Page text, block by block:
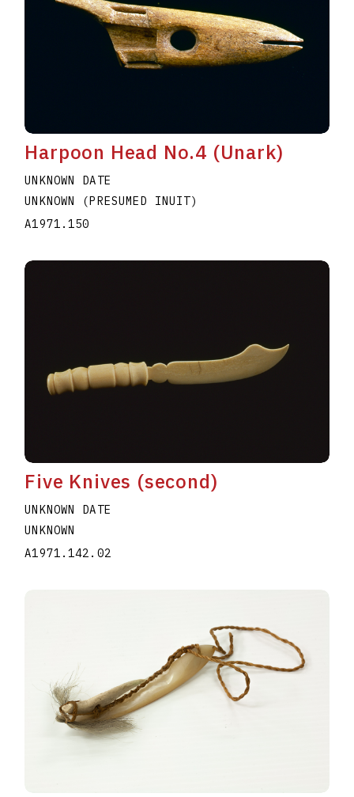
Harpoon Head No.4 (Unark)
UNKNOWN DATE
UNKNOWN (PRESUMED INUIT)
A1971.150
Five Knives (second)
UNKNOWN DATE
UNKNOWN
A1971.142.02